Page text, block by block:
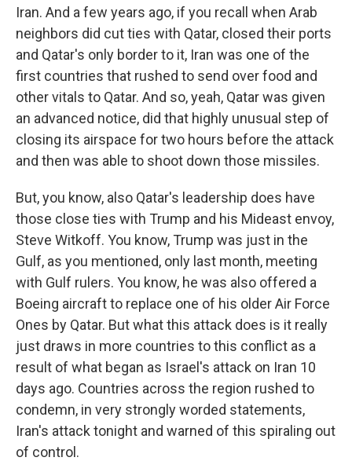
Iran. And a few years ago, if you recall when Arab
neighbors did cut ties with Qatar, closed their ports
and Qatar's only border to it, Iran was one of the
first countries that rushed to send over food and
other vitals to Qatar. And so, yeah, Qatar was given
an advanced notice, did that highly unusual step of
closing its airspace for two hours before the attack
and then was able to shoot down those missiles.
But, you know, also Qatar's leadership does have
those close ties with Trump and his Mideast envoy,
Steve Witkoff. You know, Trump was just in the
Gulf, as you mentioned, only last month, meeting
with Gulf rulers. You know, he was also offered a
Boeing aircraft to replace one of his older Air Force
Ones by Qatar. But what this attack does is it really
just draws in more countries to this conflict as a
result of what began as Israel's attack on Iran 10
days ago. Countries across the region rushed to
condemn, in very strongly worded statements,
Iran's attack tonight and warned of this spiraling out
of control.